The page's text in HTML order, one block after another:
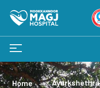
Home Ayurkshethra